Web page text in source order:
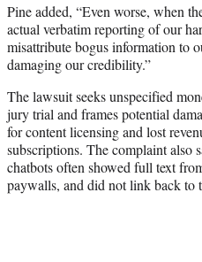
Pine added, “Even worse, when
actual verbatim reporting of our
misattribute bogus information to
damaging our credibility.”
The lawsuit seeks unspecified
jury trial and frames potential
for content licensing and lost
subscriptions. The complaint also
chatbots often showed full text
paywalls, and did not link back to